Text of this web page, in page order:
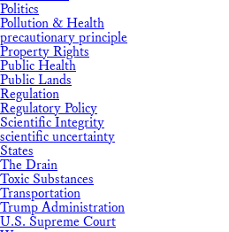
Politics
Pollution & Health
precautionary principle
Property Rights
Public Health
Public Lands
Regulation
Regulatory Policy
Scientific Integrity
scientific uncertainty
States
The Drain
Toxic Substances
Transportation
Trump Administration
U.S. Supreme Court